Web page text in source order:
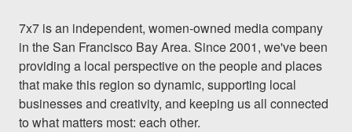
7x7 is an independent, women-owned media company
in the San Francisco Bay Area. Since 2001, we've been
providing a local perspective on the people and places
that make this region so dynamic, supporting local
businesses and creativity, and keeping us all connected
to what matters most: each other.